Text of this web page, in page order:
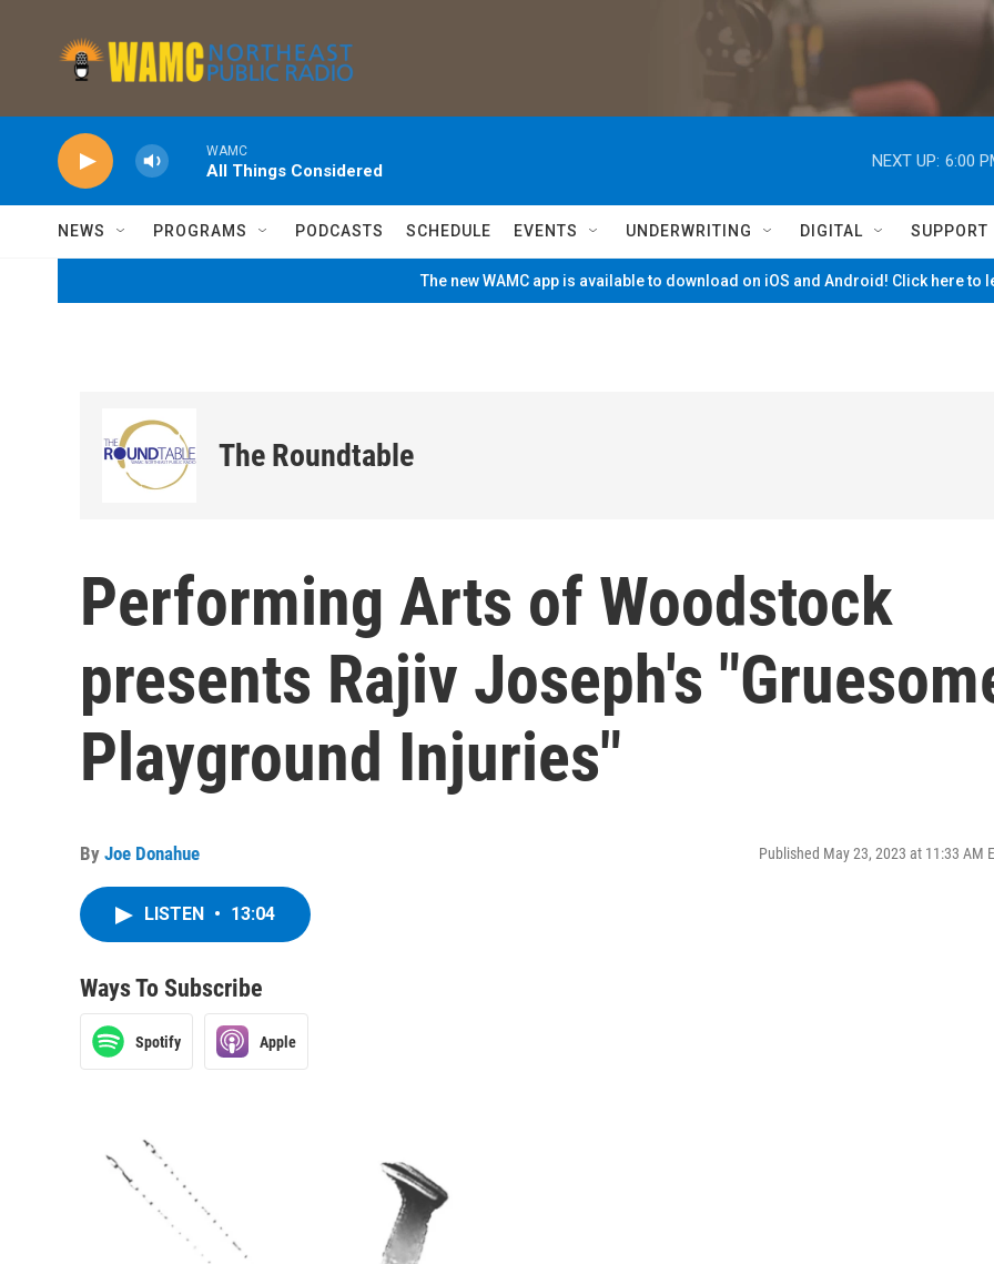
WAMC
All Things Considered
NEXT UP: 6:00
NEWS PROGRAMS PODCASTS SCHEDULE EVENTS UNDERWRITING DIGITAL SUPPORT
The new WAMC app is available to download on iOS and Android! Click here to
The Roundtable
Performing Arts of Woodstock
presents Rajiv Joseph's
Playground Injuries"
By Joe Donahue Published May 23, 2023 at 11:33 AM
LISTEN • 13:04
Ways To Subscribe
Spotify Apple